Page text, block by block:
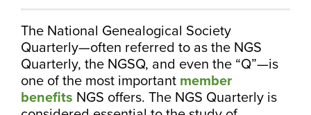
The National Genealogical Society
Quarterly—often referred to as the NGS
Quarterly, the NGSQ, and even the “Q”—is
one of the most important member
benefits NGS offers. The NGS Quarterly is